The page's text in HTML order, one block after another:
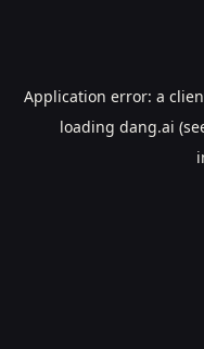
Application error: a
loading dang.ai